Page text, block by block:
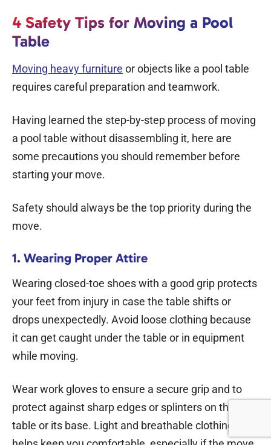
4 Safety Tips for Moving a Pool
Table
Moving heavy furniture or objects like a pool table
requires careful preparation and teamwork.
Having learned the step-by-step process of moving
a pool table without disassembling it, here are
some precautions you should remember before
starting your move.
Safety should always be the top priority during the
move.
1. Wearing Proper Attire
Wearing closed-toe shoes with a good grip protects
your feet from injury in case the table shifts or
drops unexpectedly. Avoid loose clothing because
it can get caught under the table or in equipment
while moving.
Wear work gloves to ensure a secure grip and to
protect against sharp edges or splinters on the
table or its base. Light and breathable clothing also